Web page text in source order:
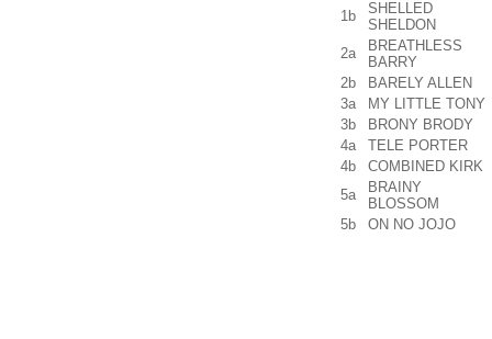
1b
SHELLED
SHELDON
2a
BREATHLESS
BARRY
2b
BARELY ALLEN
3a
MY LITTLE TONY
3b
BRONY BRODY
4a
TELE PORTER
4b
COMBINED KIRK
5a
BRAINY
BLOSSOM
5b
ON NO JOJO